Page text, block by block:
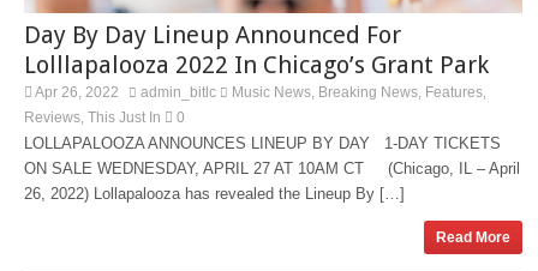
Day By Day Lineup Announced For
Lolllapalooza 2022 In Chicago’s Grant Park
Apr 26, 2022 admin_bitlc Music News Breaking News Features
Reviews This Just In 0
LOLLAPALOOZA ANNOUNCES LINEUP BY DAY 1-DAY TICKETS
ON SALE WEDNESDAY, APRIL 27 AT 10AM CT (Chicago, IL – April
26, 2022) Lollapalooza has revealed the Lineup By […]
Read More